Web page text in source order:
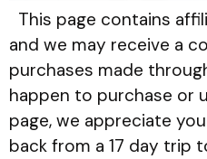
This page contains
and we may receive a
purchases made
happen to purchase or
page, we appreciate
back from a 17 day trip